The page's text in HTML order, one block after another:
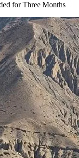
for Three Months